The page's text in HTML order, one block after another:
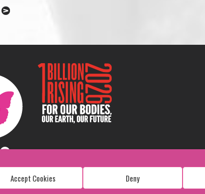
Accept Cookies Deny
Copyright: 1 Billion Rising
All Rights Reserved. 2026